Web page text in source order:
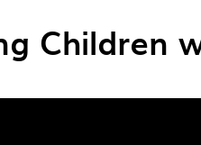
Children